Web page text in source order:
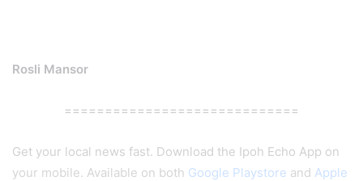
Rosli Mansor
=============================
Get your local news fast. Download the Ipoh Echo App on
your mobile. Available on both Google Playstore and Apple